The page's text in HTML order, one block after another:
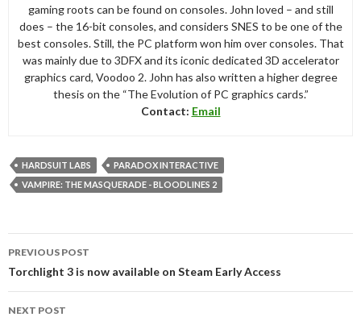
gaming roots can be found on consoles. John loved – and still
does – the 16-bit consoles, and considers SNES to be one of the
best consoles. Still, the PC platform won him over consoles. That
was mainly due to 3DFX and its iconic dedicated 3D accelerator
graphics card, Voodoo 2. John has also written a higher degree
thesis on the “The Evolution of PC graphics cards.”
Contact: Email
HARDSUIT LABS
PARADOX INTERACTIVE
VAMPIRE: THE MASQUERADE - BLOODLINES 2
navigation
PREVIOUS POST
Torchlight 3 is now available on Steam Early Access
NEXT POST